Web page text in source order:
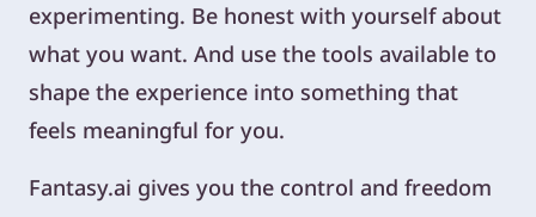
experimenting. Be honest with yourself about
what you want. And use the tools available to
shape the experience into something that
feels meaningful for you.
Fantasy.ai gives you the control and freedom